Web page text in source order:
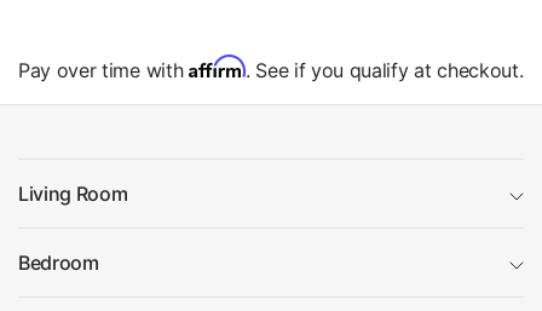
Pay over time with Affirm. See if you qualify at checkout.
Living Room
Bedroom